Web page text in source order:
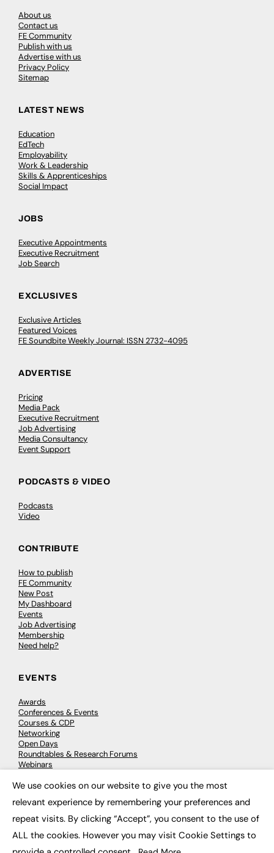
About us
Contact us
FE Community
Publish with us
Advertise with us
Privacy Policy
Sitemap
LATEST NEWS
Education
EdTech
Employability
Work & Leadership
Skills & Apprenticeships
Social Impact
JOBS
Executive Appointments
Executive Recruitment
Job Search
EXCLUSIVES
Exclusive Articles
Featured Voices
FE Soundbite Weekly Journal: ISSN 2732-4095
ADVERTISE
Pricing
Media Pack
Executive Recruitment
Job Advertising
Media Consultancy
Event Support
PODCASTS & VIDEO
Podcasts
Video
CONTRIBUTE
How to publish
FE Community
New Post
My Dashboard
Events
Job Advertising
Membership
Need help?
EVENTS
Awards
Conferences & Events
Courses & CDP
Networking
Open Days
Roundtables & Research Forums
Webinars
© 2026 FE News: Every week since 2003
We use cookies on our website to give you the most
relevant experience by remembering your preferences and
repeat visits. By clicking “Accept”, you consent to the use of
ALL the cookies. However you may visit Cookie Settings to